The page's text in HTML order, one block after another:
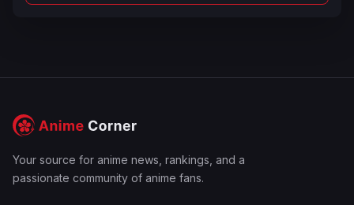
Your source for anime news, rankings, and a
passionate community of anime fans.